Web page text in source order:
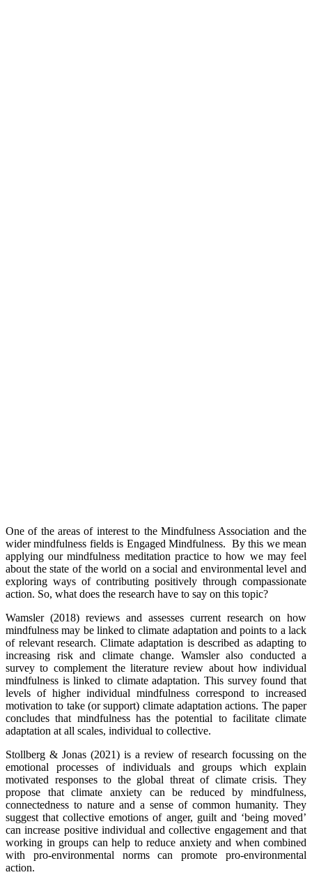
One of the areas of interest to the Mindfulness Association and the
wider mindfulness fields is Engaged Mindfulness. By this we mean
applying our mindfulness meditation practice to how we may feel
about the state of the world on a social and environmental level and
exploring ways of contributing positively through compassionate
action. So, what does the research have to say on this topic?
Wamsler (2018) reviews and assesses current research on how
mindfulness may be linked to climate adaptation and points to a lack
of relevant research. Climate adaptation is described as adapting to
increasing risk and climate change. Wamsler also conducted a
survey to complement the literature review about how individual
mindfulness is linked to climate adaptation. This survey found that
levels of higher individual mindfulness correspond to increased
motivation to take (or support) climate adaptation actions. The paper
concludes that mindfulness has the potential to facilitate climate
adaptation at all scales, individual to collective.
Stollberg & Jonas (2021) is a review of research focussing on the
emotional processes of individuals and groups which explain
motivated responses to the global threat of climate crisis. They
propose that climate anxiety can be reduced by mindfulness,
connectedness to nature and a sense of common humanity. They
suggest that collective emotions of anger, guilt and ‘being moved’
can increase positive individual and collective engagement and that
working in groups can help to reduce anxiety and when combined
with pro-environmental norms can promote pro-environmental
action.